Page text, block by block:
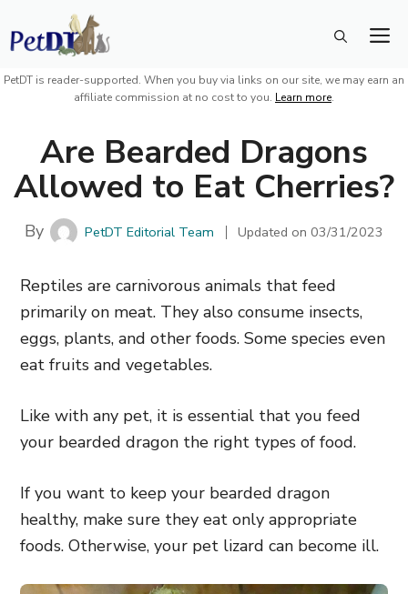
Skip
to
content
PetDT is reader-supported. When you buy via links on our site, we may earn an
affiliate commission at no cost to you. Learn more.
Are Bearded Dragons
Allowed to Eat Cherries?
By PetDT Editorial Team Updated on03/31/2023
Reptiles are carnivorous animals that feed
primarily on meat. They also consume insects,
eggs, plants, and other foods. Some species even
eat fruits and vegetables.
Like with any pet, it is essential that you feed
your bearded dragon the right types of food.
If you want to keep your bearded dragon
healthy, make sure they eat only appropriate
foods. Otherwise, your pet lizard can become ill.